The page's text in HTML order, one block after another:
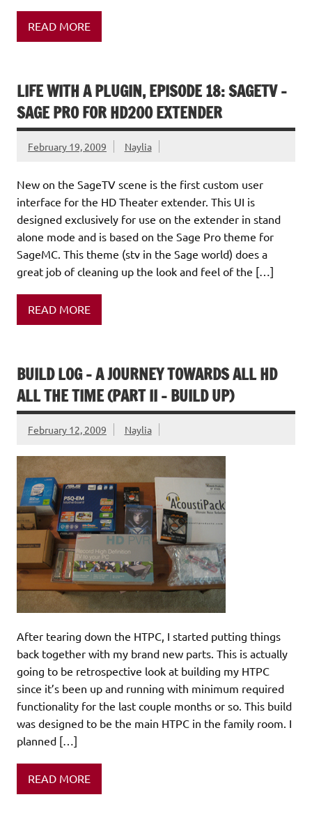
READ MORE
LIFE WITH A PLUGIN, EPISODE 18: SAGETV –
SAGE PRO FOR HD200 EXTENDER
February 19, 2009 Naylia
New on the SageTV scene is the first custom user
interface for the HD Theater extender. This UI is
designed exclusively for use on the extender in stand
alone mode and is based on the Sage Pro theme for
SageMC. This theme (stv in the Sage world) does a
great job of cleaning up the look and feel of the […]
READ MORE
BUILD LOG – A JOURNEY TOWARDS ALL HD
ALL THE TIME (PART II – BUILD UP)
February 12, 2009 Naylia
After tearing down the HTPC, I started putting things
back together with my brand new parts. This is actually
going to be retrospective look at building my HTPC
since it’s been up and running with minimum required
functionality for the last couple months or so. This build
was designed to be the main HTPC in the family room. I
planned […]
READ MORE